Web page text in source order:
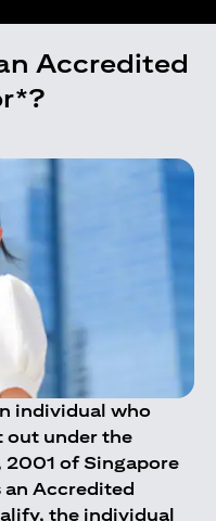
Accredited
individual who
out under the
2001 of Singapore
Accredited
the individual